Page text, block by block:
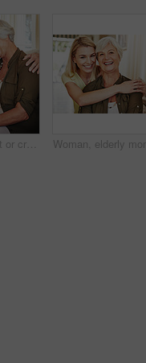
Old couple, tablet or credit card with laugh for online shopping, travel planning or retirement spending. Elderly man, happy wife or tech in home for bank transfer, ecommerce or hug for holiday ideas